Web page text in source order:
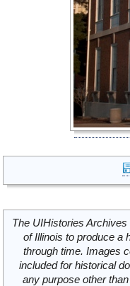
The UIHistories
of Illinois to produce a
through time. Images
included for historical
any purpose other